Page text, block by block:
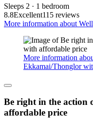
Sleeps 2 · 1 bedroom
8.8Excellent115 reviews
More information about
More information
Ekkamai/Thonglor
Be right in the
affordable price